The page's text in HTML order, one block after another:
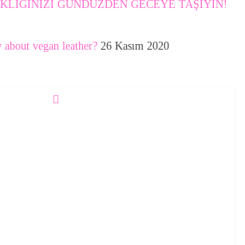
GÜNDÜZDEN GECEYE TAŞIYIN!
vegan leather? 26 Kasım 2020